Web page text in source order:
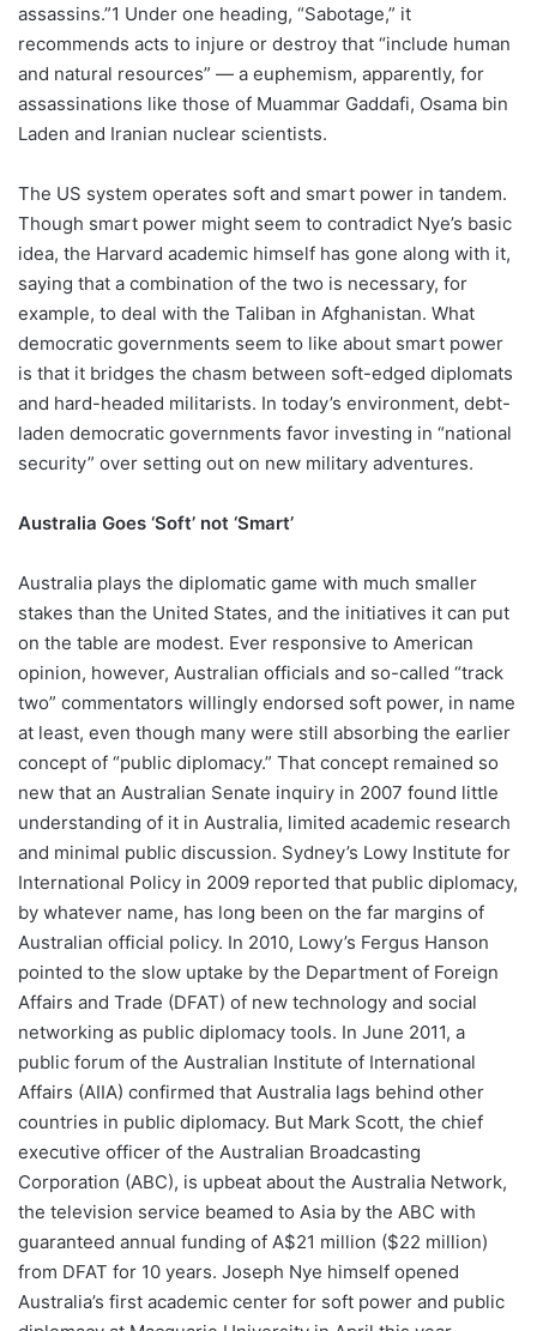
assassins.”1 Under one heading, “Sabotage,” it
recommends acts to injure or destroy that “include human
and natural resources” ― a euphemism, apparently, for
assassinations like those of Muammar Gaddafi, Osama bin
Laden and Iranian nuclear scientists.
The US system operates soft and smart power in tandem.
Though smart power might seem to contradict Nye’s basic
idea, the Harvard academic himself has gone along with it,
saying that a combination of the two is necessary, for
example, to deal with the Taliban in Afghanistan. What
democratic governments seem to like about smart power
is that it bridges the chasm between soft-edged diplomats
and hard-headed militarists. In today’s environment, debt-
laden democratic governments favor investing in “national
security” over setting out on new military adventures.
Australia Goes ‘Soft’ not ‘Smart’
Australia plays the diplomatic game with much smaller
stakes than the United States, and the initiatives it can put
on the table are modest. Ever responsive to American
opinion, however, Australian officials and so-called “track
two” commentators willingly endorsed soft power, in name
at least, even though many were still absorbing the earlier
concept of “public diplomacy.” That concept remained so
new that an Australian Senate inquiry in 2007 found little
understanding of it in Australia, limited academic research
and minimal public discussion. Sydney’s Lowy Institute for
International Policy in 2009 reported that public diplomacy,
by whatever name, has long been on the far margins of
Australian official policy. In 2010, Lowy’s Fergus Hanson
pointed to the slow uptake by the Department of Foreign
Affairs and Trade (DFAT) of new technology and social
networking as public diplomacy tools. In June 2011, a
public forum of the Australian Institute of International
Affairs (AIIA) confirmed that Australia lags behind other
countries in public diplomacy. But Mark Scott, the chief
executive officer of the Australian Broadcasting
Corporation (ABC), is upbeat about the Australia Network,
the television service beamed to Asia by the ABC with
guaranteed annual funding of A$21 million ($22 million)
from DFAT for 10 years. Joseph Nye himself opened
Australia’s first academic center for soft power and public